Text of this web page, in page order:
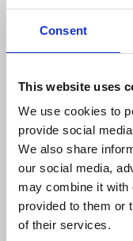
Consent
This website uses
We use cookies to
provide social
We also share
our social media,
may combine it with
provided to them or
of their services.
World
countries
from
provision by
language
“It is wrong
bearing the
when the
power is